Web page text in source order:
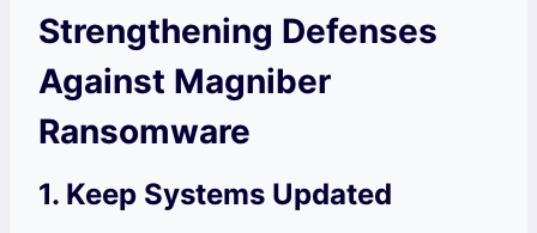
Strengthening Defenses
Against Magniber
Ransomware
1. Keep Systems Updated